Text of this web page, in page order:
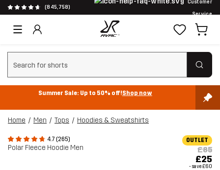
(845,758)
Customer
Service
Clear search
Summer Sale: Up to 50% off!Shop now
Home Men Tops Hoodies & Sweatshirts
4.7 (265)
Polar Fleece Hoodie Men
OUTLET
£85
£25
- save£60